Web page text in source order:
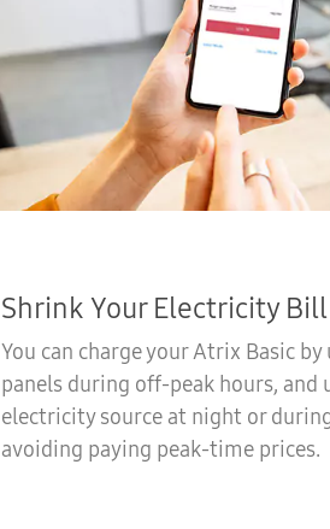
Shrink Your Electricity Bill
You can charge your Atrix Basic by
panels during off-peak hours, and
electricity source at night or
avoiding paying peak-time prices.